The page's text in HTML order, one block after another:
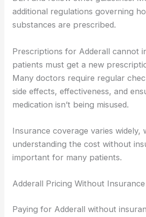
additional regulations governing
substances are prescribed.
Prescriptions for Adderall cannot
patients must get a new
Many doctors require regular
side effects, effectiveness, and
medication isn’t being misused.
Insurance coverage varies widely,
understanding the cost without
important for many patients.
Adderall Pricing Without Insurance
Paying for Adderall without